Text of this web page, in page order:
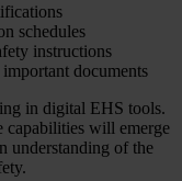
schedules
instructions
documents
in digital EHS tools.
capabilities will emerge
understanding of the